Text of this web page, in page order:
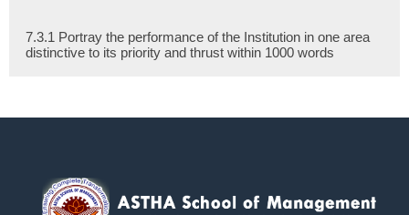
7.3.1 Portray the performance of the Institution in one area
distinctive to its priority and thrust within 1000 words